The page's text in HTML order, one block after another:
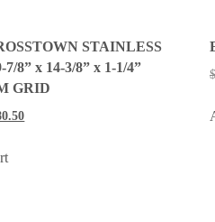
STAINLESS
8” x 14-3/8” x 1-1/4”
GRID